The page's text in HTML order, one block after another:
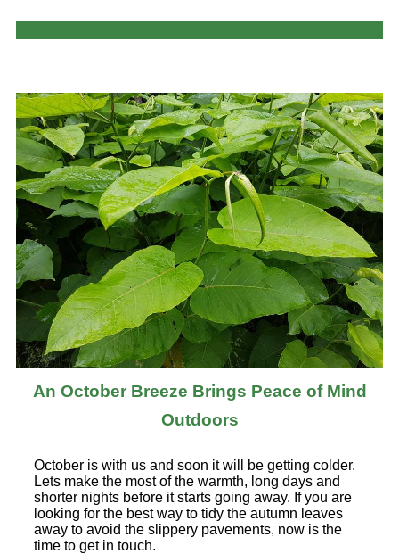
An October Breeze Brings Peace of Mind
Outdoors
October is with us and soon it will be getting colder.
Lets make the most of the warmth, long days and
shorter nights before it starts going away. If you are
looking for the best way to tidy the autumn leaves
away to avoid the slippery pavements, now is the
time to get in touch.